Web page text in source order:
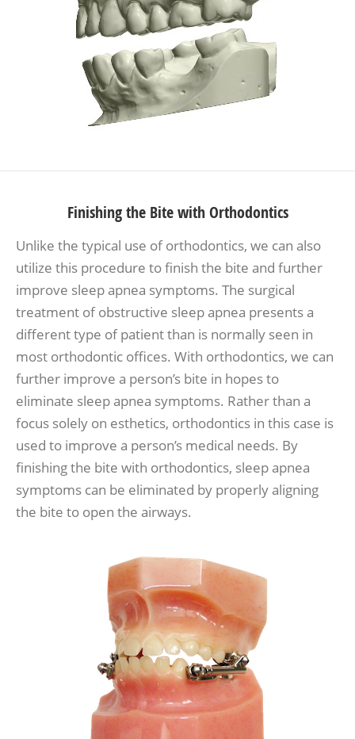
Finishing the Bite with Orthodontics
Unlike the typical use of orthodontics, we can also
utilize this procedure to finish the bite and further
improve sleep apnea symptoms. The surgical
treatment of obstructive sleep apnea presents a
different type of patient than is normally seen in
most orthodontic offices. With orthodontics, we can
further improve a person’s bite in hopes to
eliminate sleep apnea symptoms. Rather than a
focus solely on esthetics, orthodontics in this case is
used to improve a person’s medical needs. By
finishing the bite with orthodontics, sleep apnea
symptoms can be eliminated by properly aligning
the bite to open the airways.